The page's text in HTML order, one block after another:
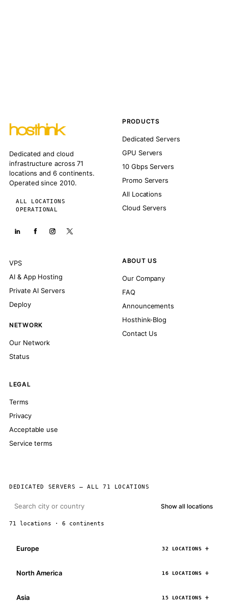
Dedicated and cloud
infrastructure across 71
locations and 6 continents.
Operated since 2010.
ALL LOCATIONS
OPERATIONAL
PRODUCTS
Dedicated Servers
GPU Servers
10 Gbps Servers
Promo Servers
All Locations
Cloud Servers
VPS
AI & App Hosting
Private AI Servers
Deploy
NETWORK
Our Network
Status
ABOUT US
Our Company
FAQ
Announcements
Hosthink-Blog
Contact Us
LEGAL
Terms
Privacy
Acceptable use
Service terms
DEDICATED SERVERS — ALL 71 LOCATIONS
Show all locations
71 locations · 6 continents
Europe 32 LOCATIONS
North America 16 LOCATIONS
Asia 15 LOCATIONS